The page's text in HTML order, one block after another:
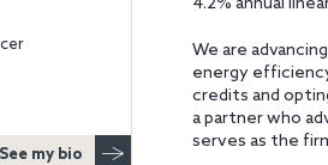
4.2% annual
We are
energy
credits and
a partner who
serves as the
See my bio